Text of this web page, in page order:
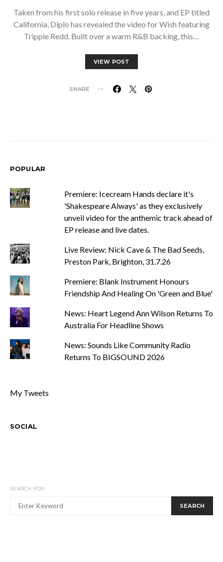
Taken from his first solo release in five years, and EP titled
California, Diplo has revealed the video for Wish featuring
Trippie Redd. Built over a warm R&B backing, this…
VIEW POST
SHARE
POPULAR
Premiere: Icecream Hands declare it's
'Shakespeare Always' as they exclusively
unveil video for the anthemic track ahead of
EP release and live dates.
Live Review: Nick Cave & The Bad Seeds,
Preston Park, Brighton, 31.7.26
Premiere: Blank Instrument Honours
Friendship And Healing On 'Green and Blue'
News: Heart Legend Ann Wilson Returns To
Australia For Headline Shows
News: Sounds Like Community Radio
Returns To BIGSOUND 2026
My Tweets
SOCIAL
SEARCH FOR:
SEARCH